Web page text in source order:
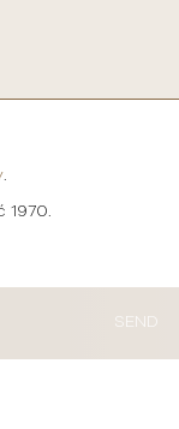
.
1970.
SEND